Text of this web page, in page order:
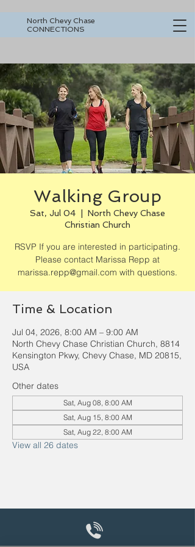
North Chevy Chase
CONNECTIONS
Walking Group
Sat, Jul 04
North Chevy Chase
Christian Church
RSVP If you are interested in participating.
Please contact Marissa Repp at
marissa.repp@gmail.com with questions.
Time & Location
Jul 04, 2026, 8:00 AM – 9:00 AM
North Chevy Chase Christian Church, 8814
Kensington Pkwy, Chevy Chase, MD 20815,
USA
Other dates
Sat, Aug 08, 8:00 AM
Sat, Aug 15, 8:00 AM
Sat, Aug 22, 8:00 AM
View all 26 dates